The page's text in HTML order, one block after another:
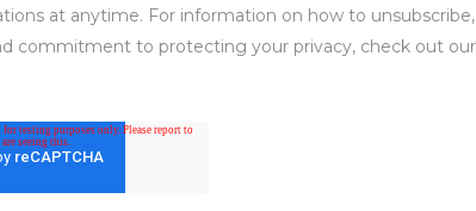
at anytime. For information on how to unsubscribe,
commitment to protecting your privacy, check out